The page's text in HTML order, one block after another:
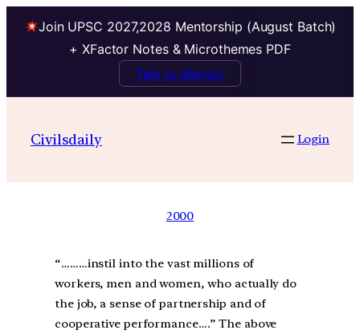
Join UPSC 2027,2028 Mentorship (August Batch)
+ XFactor Notes & Microthemes PDF
Talk to Mentor
Civilsdaily Login
2000
“………instil into the vast millions of
workers, men and women, who actually do
the job, a sense of partnership and of
cooperative performance….” The above